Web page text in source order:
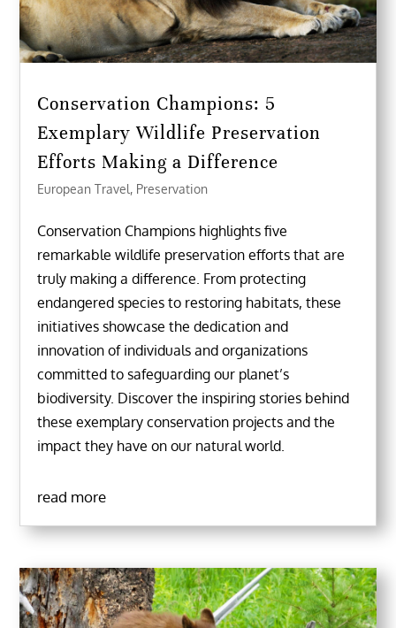
Conservation Champions: 5
Exemplary Wildlife Preservation
Efforts Making a Difference
European Travel, Preservation
Conservation Champions highlights five
remarkable wildlife preservation efforts that are
truly making a difference. From protecting
endangered species to restoring habitats, these
initiatives showcase the dedication and
innovation of individuals and organizations
committed to safeguarding our planet’s
biodiversity. Discover the inspiring stories behind
these exemplary conservation projects and the
impact they have on our natural world.
read more